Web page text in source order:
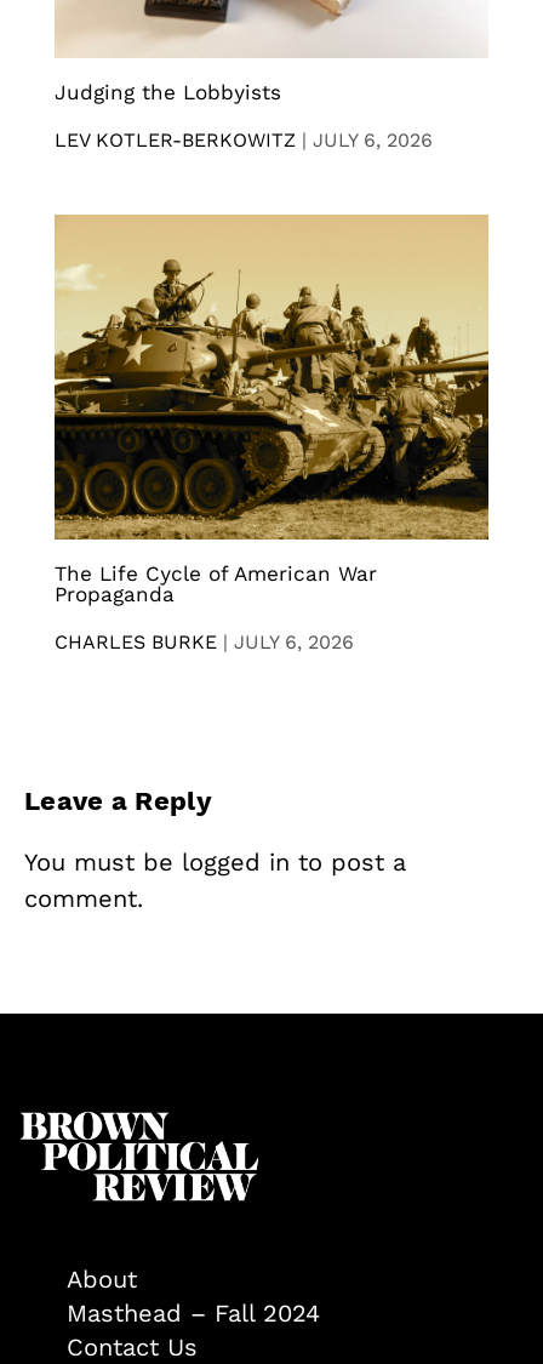
Judging the Lobbyists
LEV KOTLER-BERKOWITZ | JULY 6, 2026
The Life Cycle of American War
Propaganda
CHARLES BURKE | JULY 6, 2026
Leave a Reply
You must be logged in to post a
comment.
About
Masthead – Fall 2024
Contact Us